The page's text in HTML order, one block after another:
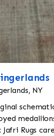
NY
Rugs